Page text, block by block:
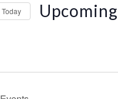
Today Upcoming